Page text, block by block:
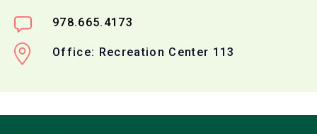
978.665.4173
Office: Recreation Center 113